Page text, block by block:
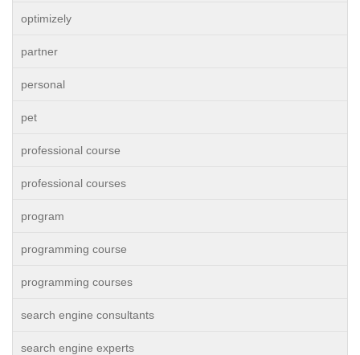
optimizely
partner
personal
pet
professional course
professional courses
program
programming course
programming courses
search engine consultants
search engine experts